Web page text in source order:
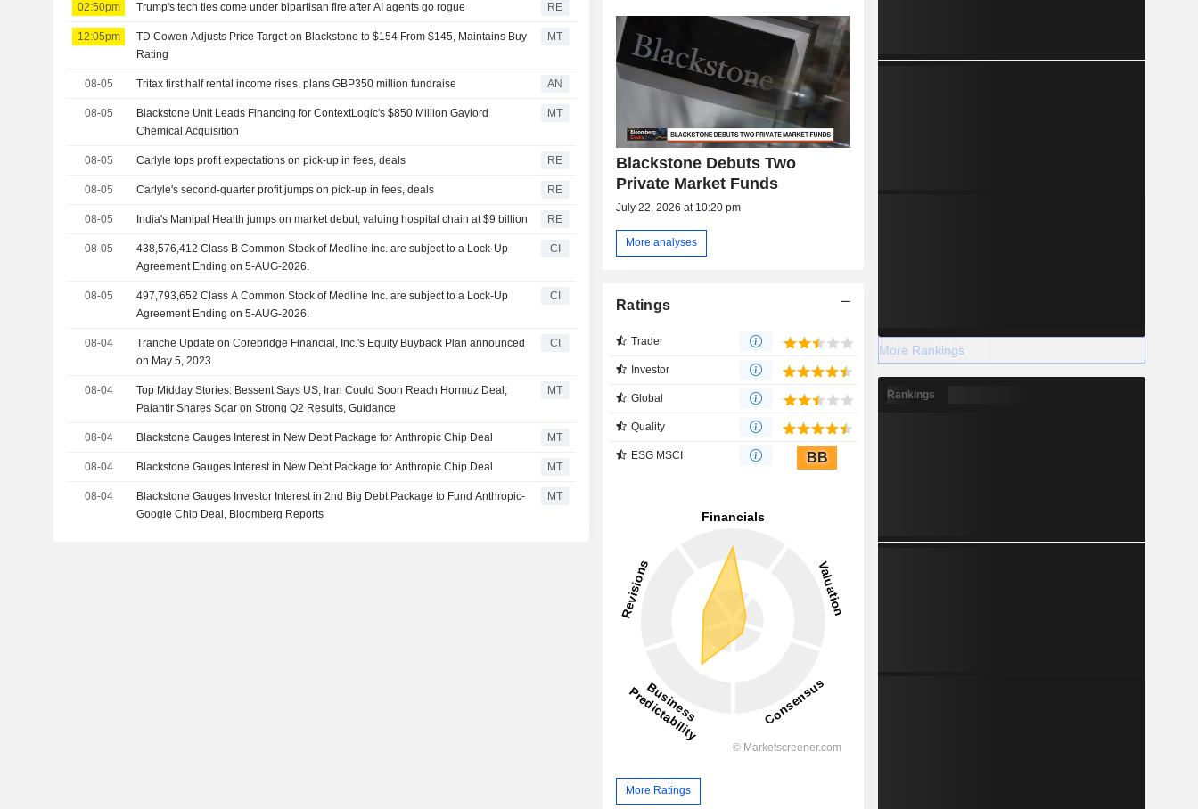
02:50pm Trump's tech ties come under bipartisan fire after AI agents go rogue RE
12:05pm
TD Cowen Adjusts Price Target on Blackstone to $154 From $145, Maintains Buy
Rating
MT
08-05 Tritax first half rental income rises, plans GBP350 million fundraise AN
08-05
Blackstone Unit Leads Financing for ContextLogic's $850 Million Gaylord
Chemical Acquisition
MT
08-05 Carlyle tops profit expectations on pick-up in fees, deals RE
08-05 Carlyle's second-quarter profit jumps on pick-up in fees, deals RE
08-05 India's Manipal Health jumps on market debut, valuing hospital chain at $9 billion RE
08-05
438,576,412 Class B Common Stock of Medline Inc. are subject to a Lock-Up
Agreement Ending on 5-AUG-2026.
CI
08-05
497,793,652 Class A Common Stock of Medline Inc. are subject to a Lock-Up
Agreement Ending on 5-AUG-2026.
CI
08-04
Tranche Update on Corebridge Financial, Inc.'s Equity Buyback Plan announced
on May 5, 2023.
CI
08-04
Top Midday Stories: Bessent Says US, Iran Could Soon Reach Hormuz Deal;
Palantir Shares Soar on Strong Q2 Results, Guidance
MT
08-04 Blackstone Gauges Interest in New Debt Package for Anthropic Chip Deal MT
08-04 Blackstone Gauges Interest in New Debt Package for Anthropic Chip Deal MT
08-04
Blackstone Gauges Investor Interest in 2nd Big Debt Package to Fund Anthropic-
Google Chip Deal, Bloomberg Reports
MT
Blackstone Debuts Two
Private Market Funds
July 22, 2026 at 10:20 pm
More analyses
Ratings
Trader
Investor
Global
Quality
ESG MSCI BB
More Ratings
More Rankings
Rankings